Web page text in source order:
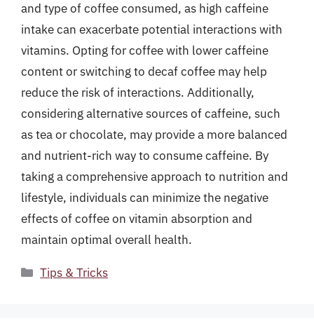
and type of coffee consumed, as high caffeine
intake can exacerbate potential interactions with
vitamins. Opting for coffee with lower caffeine
content or switching to decaf coffee may help
reduce the risk of interactions. Additionally,
considering alternative sources of caffeine, such
as tea or chocolate, may provide a more balanced
and nutrient-rich way to consume caffeine. By
taking a comprehensive approach to nutrition and
lifestyle, individuals can minimize the negative
effects of coffee on vitamin absorption and
maintain optimal overall health.
Categories
Tips & Tricks